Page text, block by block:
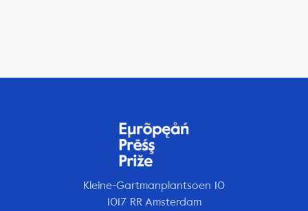
Kleine-Gartmanplantsoen 10
1017 RR Amsterdam